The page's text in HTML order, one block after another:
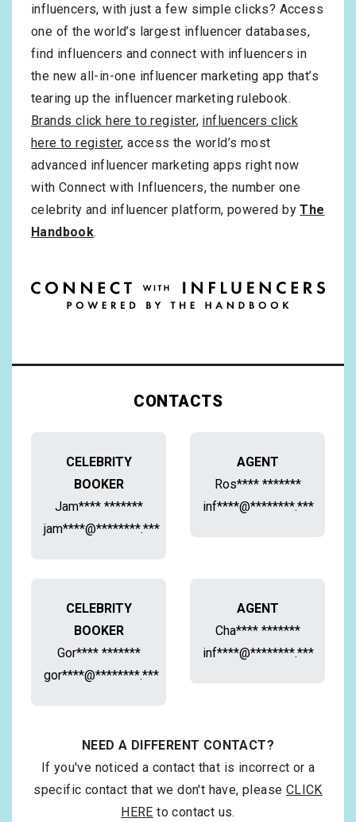
influencers, with just a few simple clicks? Access
one of the world’s largest influencer databases,
find influencers and connect with influencers in
the new all-in-one influencer marketing app that’s
tearing up the influencer marketing rulebook.
Brands click here to register, influencers click
here to register, access the world’s most
advanced influencer marketing apps right now
with Connect with Influencers, the number one
celebrity and influencer platform, powered byThe
Handbook.
CONTACTS
CELEBRITY
BOOKER
Jam**** *******
jam****@********.***
AGENT
Ros**** *******
inf****@********.***
CELEBRITY
BOOKER
Gor**** *******
gor****@********.***
AGENT
Cha**** *******
inf****@********.***
NEED A DIFFERENT CONTACT?
If you've noticed a contact that is incorrect or a
specific contact that we don't have, please CLICK
HERE to contact us.